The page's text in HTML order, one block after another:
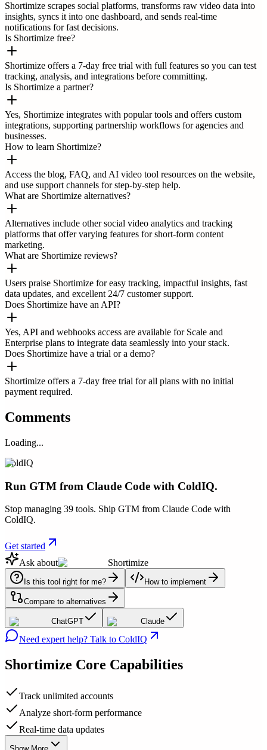
Shortimize scrapes social platforms, transforms raw video data into
insights, syncs it into one dashboard, and sends real-time
notifications for fast decisions.
Is Shortimize free?
Shortimize offers a 7-day free trial with full features so you can test
tracking, analysis, and integrations before committing.
Is Shortimize a partner?
Yes, Shortimize integrates with popular tools and offers custom
integrations, supporting partnership workflows for agencies and
businesses.
How to learn Shortimize?
Access the blog, FAQ, and AI video tool resources on the website,
and use support channels for step-by-step help.
What are Shortimize alternatives?
Alternatives include other social video analytics and tracking
platforms that offer varying features for short-form content
marketing.
What are Shortimize reviews?
Users praise Shortimize for easy tracking, impactful insights, fast
data updates, and excellent 24/7 customer support.
Does Shortimize have an API?
Yes, API and webhooks access are available for Scale and
Enterprise plans to integrate data seamlessly into your stack.
Does Shortimize have a trial or a demo?
Shortimize offers a 7-day free trial for all plans with no initial
payment required.
Comments
Loading...
ColdIQ
Run GTM from Claude Code with ColdIQ.
Stop managing 39 tools. Ship GTM from Claude Code with
ColdIQ.
Get started
Ask about
Shortimize
Is this tool right for me? How to implement
Compare to alternatives
ChatGPT Claude
Need expert help? Talk to ColdIQ
Shortimize Core Capabilities
Track unlimited accounts
Analyze short-form performance
Real-time data updates